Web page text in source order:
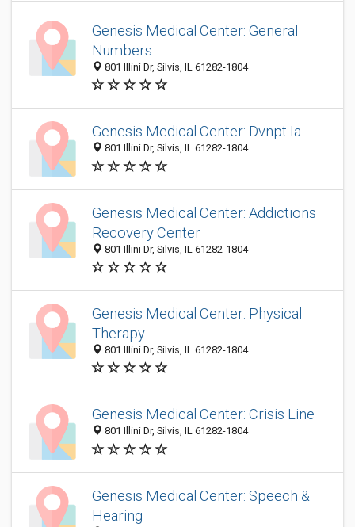
Genesis Medical Center: General
Numbers
801 Illini Dr, Silvis, IL 61282-1804
Genesis Medical Center: Dvnpt Ia
801 Illini Dr, Silvis, IL 61282-1804
Genesis Medical Center: Addictions
Recovery Center
801 Illini Dr, Silvis, IL 61282-1804
Genesis Medical Center: Physical
Therapy
801 Illini Dr, Silvis, IL 61282-1804
Genesis Medical Center: Crisis Line
801 Illini Dr, Silvis, IL 61282-1804
Genesis Medical Center: Speech &
Hearing